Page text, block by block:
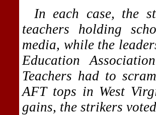
In each case, the
teachers holding
media, while the
Education
Teachers had to
AFT tops in West
gains, the strikers